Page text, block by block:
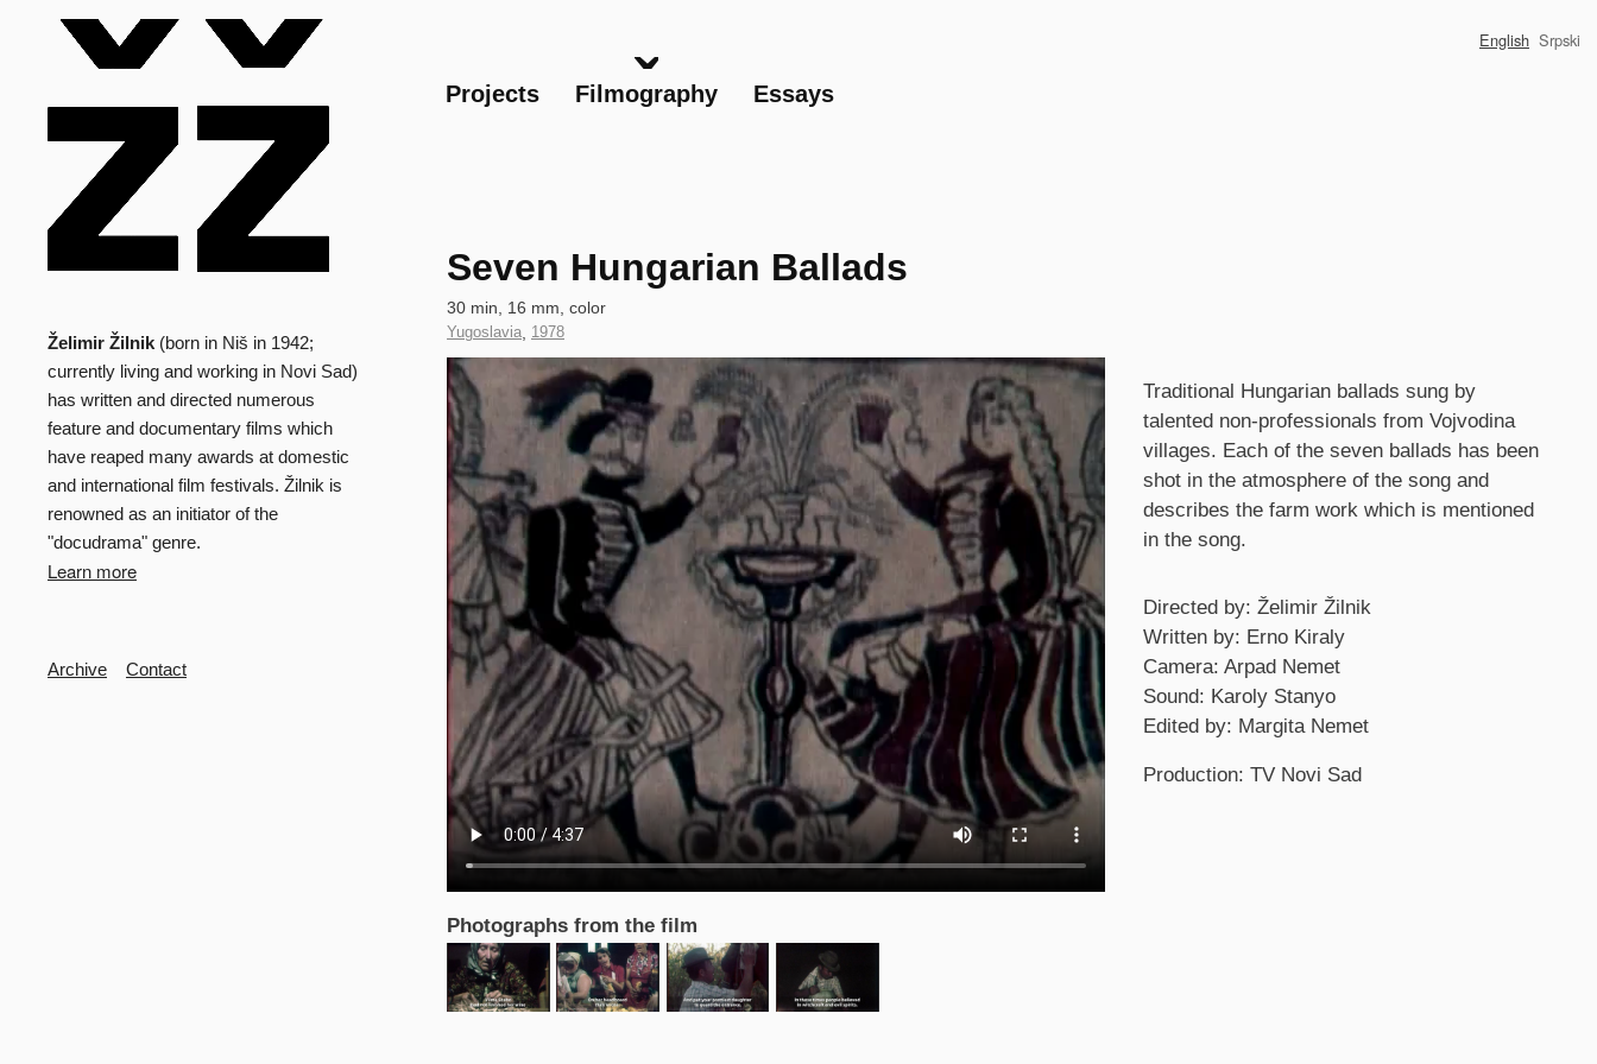
content
Projects Filmography Essays
English Srpski
Seven Hungarian Ballads
Technical
data
30 min, 16 mm, color
Country
of
Production
Yugoslavia Year
of
Production
1978
Clip
Photographs from the film
Synopsis
Traditional Hungarian ballads sung by
talented non-professionals from Vojvodina
villages. Each of the seven ballads has been
shot in the atmosphere of the song and
describes the farm work which is mentioned
in the song.
Credits
Directed by: Želimir Žilnik
Written by: Erno Kiraly
Camera: Arpad Nemet
Sound: Karoly Stanyo
Edited by: Margita Nemet
Production: TV Novi Sad
Biography
Želimir Žilnik (born in Niš in 1942;
currently living and working in Novi Sad)
has written and directed numerous
feature and documentary films which
have reaped many awards at domestic
and international film festivals. Žilnik is
renowned as an initiator of the
"docudrama" genre.
Learn more
Archive Contact